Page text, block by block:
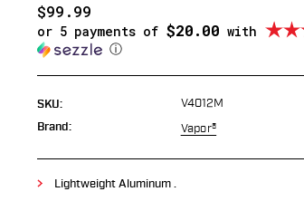
$99.99
or 5 payments of $20.00 with
ⓘ
SKU: V4012M
Brand: Vapor®
Lightweight Aluminum .